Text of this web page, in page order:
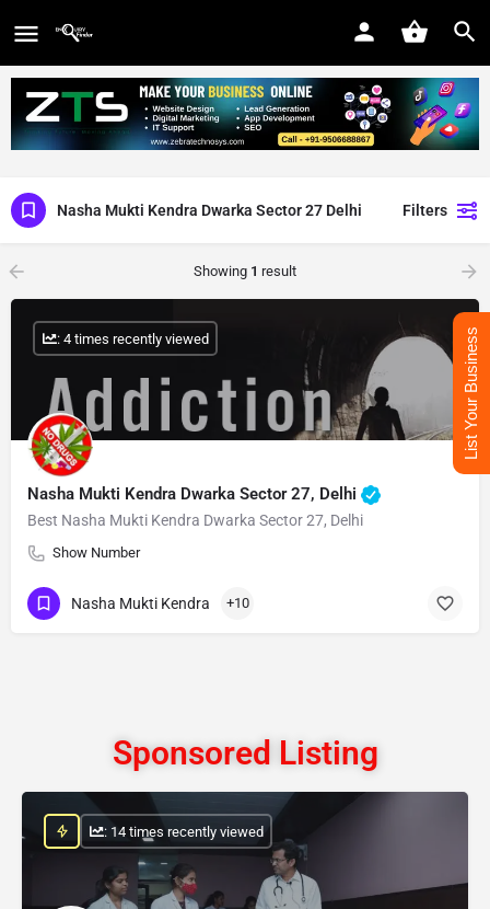
Nasha Mukti Kendra Dwarka Sector 27 Delhi Filters
Showing 1 result
Nasha Mukti Kendra Dwarka Sector 27, Delhi
Best Nasha Mukti Kendra Dwarka Sector 27, Delhi
Show Number
: 4 times recently viewed
Nasha Mukti Kendra +10
Sponsored Listing
: 14 times recently viewed
List Your Business